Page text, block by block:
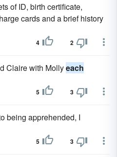
of ID, birth certificate,
cards and a brief history
4 2
Claire with Mollyeach
5 3
being apprehended, I
5 3